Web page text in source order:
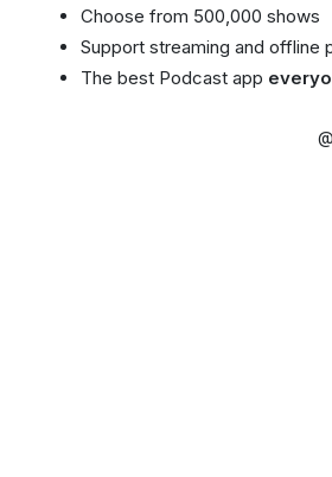
Choose from 500,000 shows
Support streaming and offline
The best Podcast app